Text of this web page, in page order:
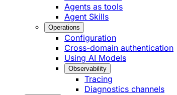
Agents as tools
Agent Skills
Operations
Configuration
Cross-domain authentication
Using AI Models
Observability
Tracing
Diagnostics channels